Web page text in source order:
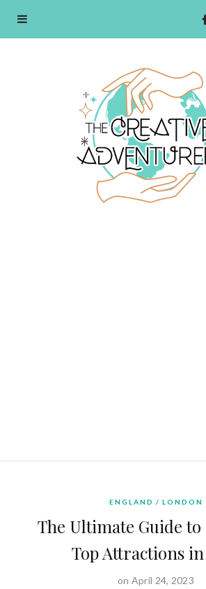
ENGLAND LONDON
The Ultimate Guide to
Top Attractions in
on April 24, 2023